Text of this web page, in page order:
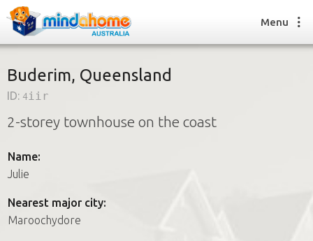
Find a House Sitter
How it works
Join us
Find a House Sitting job
Menu
Buderim, Queensland
ID: 4iir
2-storey townhouse on the coast
Name:
Julie
Nearest major city:
Maroochydore